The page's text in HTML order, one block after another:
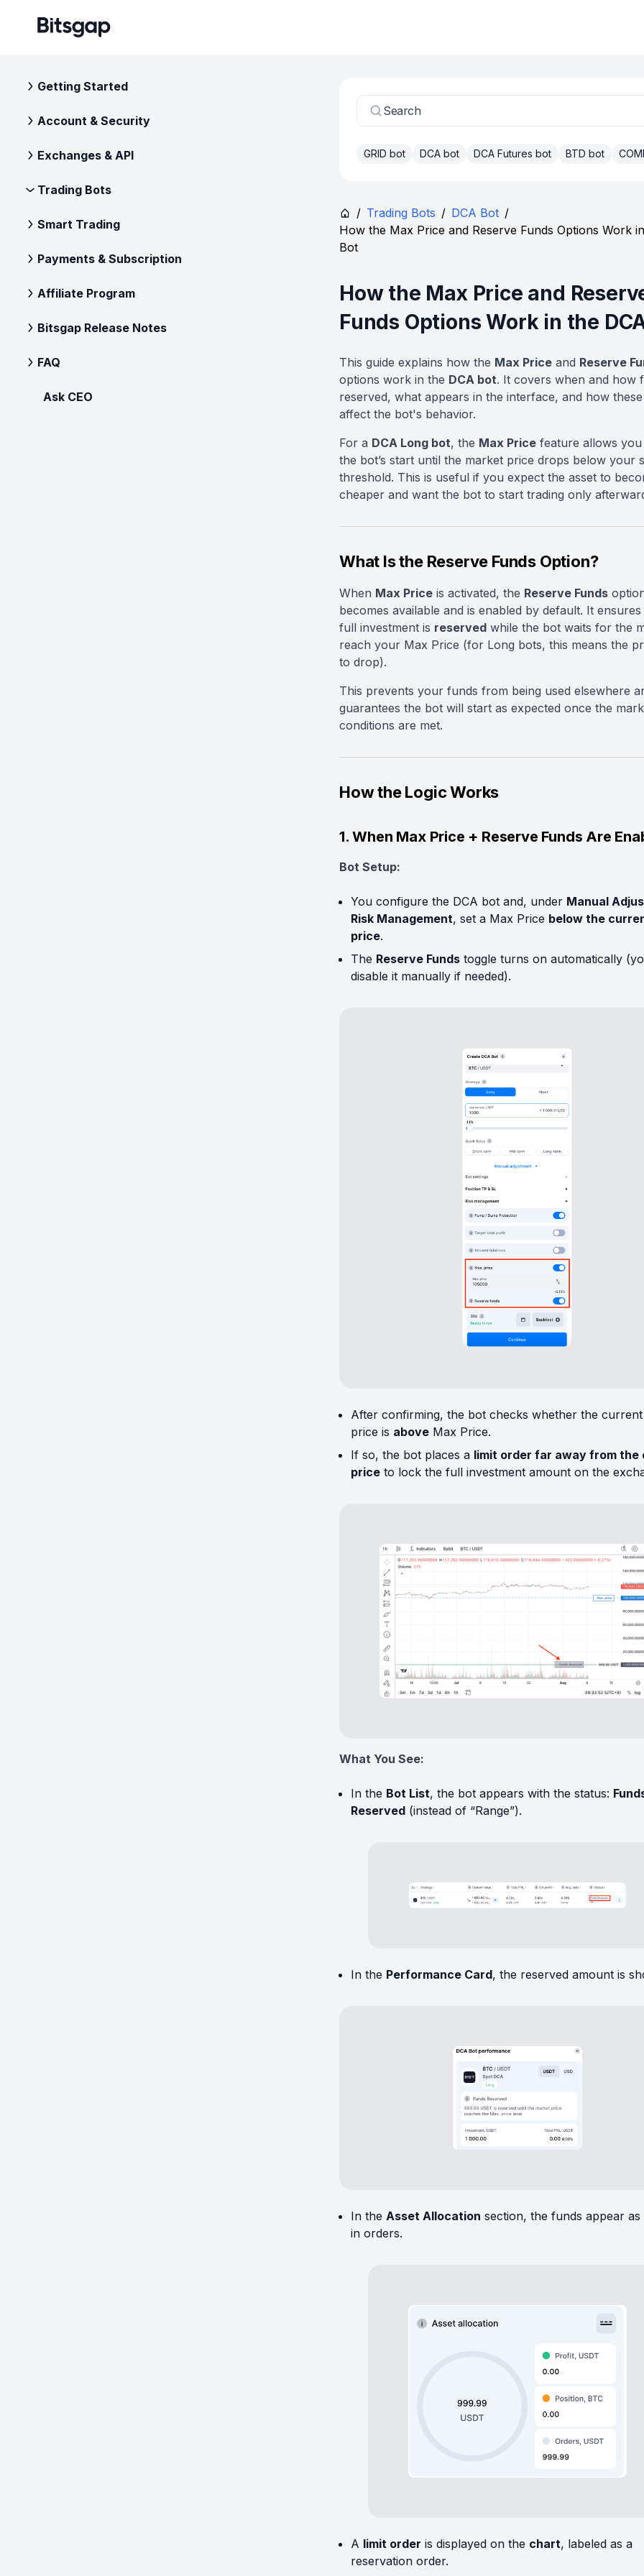
Getting Started
Account & Security
Exchanges & API
Trading Bots
Smart Trading
Payments & Subscription
Affiliate Program
Bitsgap Release Notes
FAQ
Ask CEO
Search
GRID bot DCA bot DCA Futures bot BTD bot
/ Trading Bots / DCA Bot /
How the Max Price and Reserve Funds Options Work
Bot
How the Max Price and
Funds Options Work in the
This guide explains how the Max Price and Reserve
options work in the DCA bot. It covers when and how
reserved, what appears in the interface, and how
affect the bot's behavior.
For a DCA Long bot, the Max Price feature allows
the bot’s start until the market price drops below your
threshold. This is useful if you expect the asset to
cheaper and want the bot to start trading only
What Is the Reserve Funds Option?
When Max Price is activated, the Reserve Funds
becomes available and is enabled by default. It
full investment is reserved while the bot waits for the
reach your Max Price (for Long bots, this means the
to drop).
This prevents your funds from being used elsewhere
guarantees the bot will start as expected once the
conditions are met.
How the Logic Works
1. When Max Price + Reserve Funds Are
Bot Setup:
You configure the DCA bot and, under Manual
Risk Management, set a Max Price below the
price.
The Reserve Funds toggle turns on automatically
disable it manually if needed).
After confirming, the bot checks whether the
price is above Max Price.
If so, the bot places a limit order far away from the
price to lock the full investment amount on the
What You See:
In the Bot List, the bot appears with the status:
Reserved (instead of “Range”).
In the Performance Card, the reserved amount is
In the Asset Allocation section, the funds appear as
in orders.
A limit order is displayed on the chart, labeled as a
reservation order.